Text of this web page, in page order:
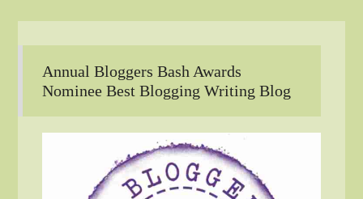
Annual Bloggers Bash Awards
Nominee Best Blogging Writing Blog